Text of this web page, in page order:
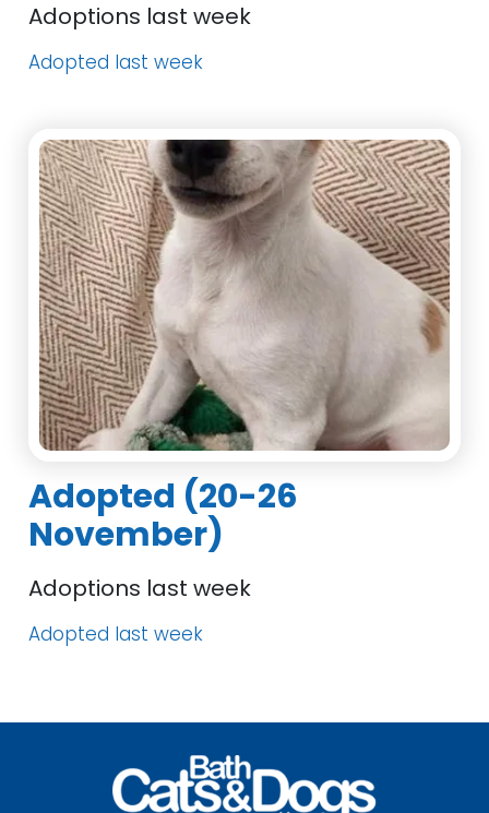
Adoptions last week
Adopted last week
Adopted (20-26
November)
Adoptions last week
Adopted last week